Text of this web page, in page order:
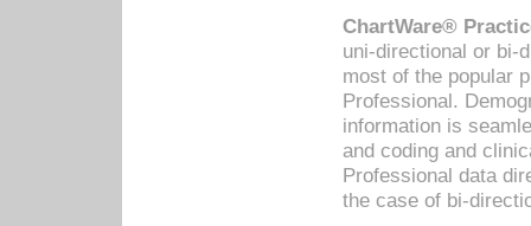
ChartWare®
uni-directional or bi-
most of the popular
Professional.
information is
and coding and
Professional data
the case of bi-